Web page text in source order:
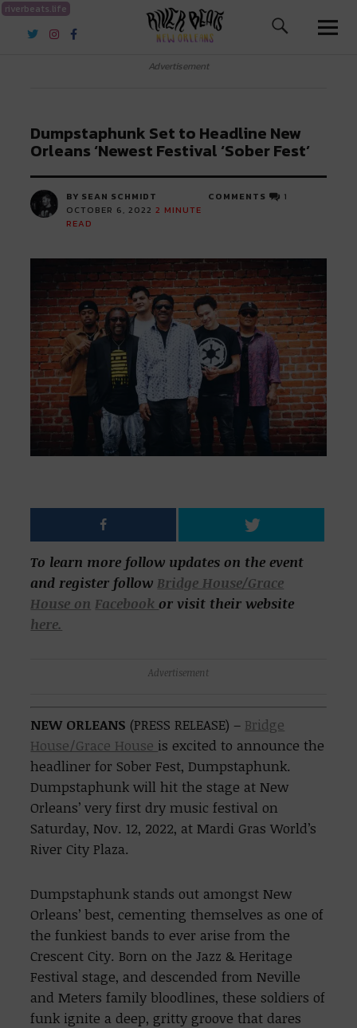
riverbeats.life
River Beats New Orleans
Advertisement
Dumpstaphunk Set to Headline New
Orleans ‘Newest Festival ‘Sober Fest’
BY SEAN SCHMIDT
OCTOBER 6, 2022 2 MINUTE
READ
COMMENTS 1
To learn more follow updates on the event
and register follow Bridge House/Grace
House on Facebookor visit their website
here.
Advertisement
NEW ORLEANS (PRESS RELEASE) – Bridge
House/Grace House is excited to announce the
headliner for Sober Fest, Dumpstaphunk.
Dumpstaphunk will hit the stage at New
Orleans’ very first dry music festival on
Saturday, Nov. 12, 2022, at Mardi Gras World’s
River City Plaza.
Dumpstaphunk stands out amongst New
Orleans’ best, cementing themselves as one of
the funkiest bands to ever arise from the
Crescent City. Born on the Jazz & Heritage
Festival stage, and descended from Neville
and Meters family bloodlines, these soldiers of
funk ignite a deep, gritty groove that dares